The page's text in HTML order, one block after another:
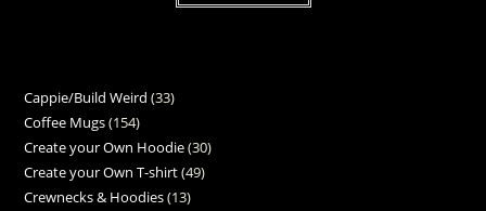
Cappie/Build Weird 33
Coffee Mugs 154
Create your Own Hoodie 30
Create your Own T-shirt 49
Crewnecks & Hoodies 13